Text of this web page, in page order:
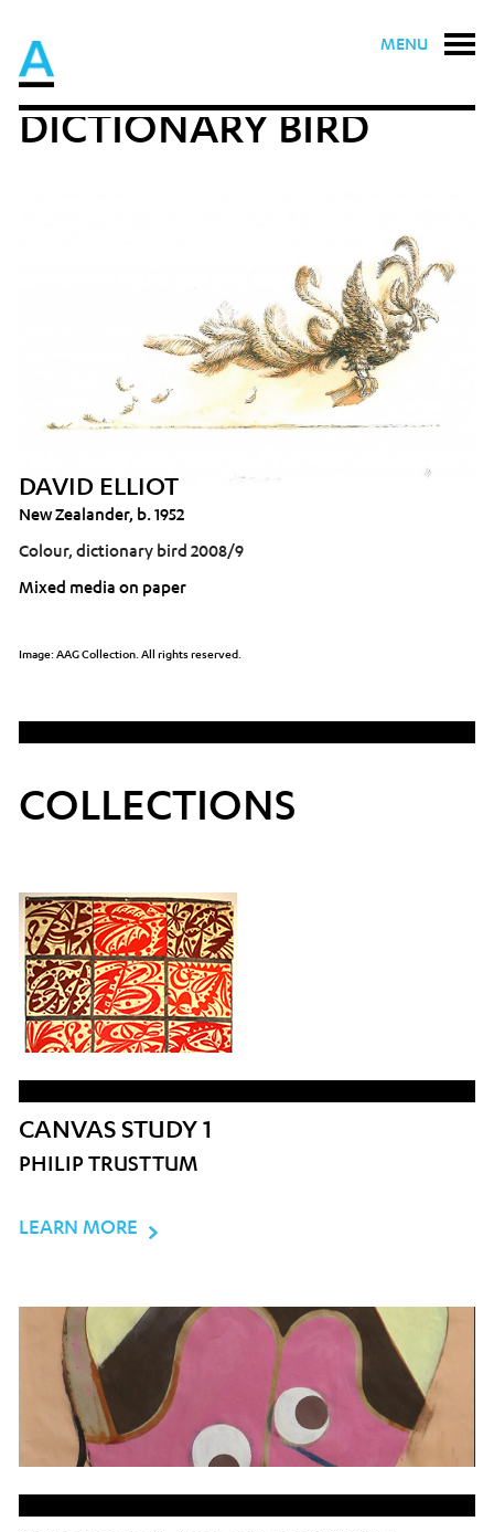
MENU
DICTIONARY BIRD
DAVID ELLIOT
New Zealander, b. 1952
Colour, dictionary bird 2008/9
Mixed media on paper
Image: AAG Collection. All rights reserved.
COLLECTIONS
CANVAS STUDY 1
PHILIP TRUSTTUM
LEARN MORE